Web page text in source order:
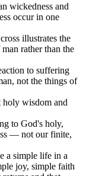
wickedness and
occur in one
illustrates the
rather than the
to suffering
not the things of
holy wisdom and
to God's holy,
— not our finite,
a simple life in a
joy, simple faith